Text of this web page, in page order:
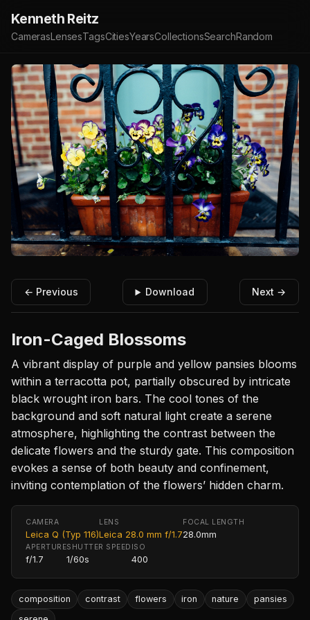
Kenneth Reitz
CamerasLensesTagsCitiesYearsCollectionsSearchRandom
← Previous Download Next →
Iron-Caged Blossoms
A vibrant display of purple and yellow pansies blooms
within a terracotta pot, partially obscured by intricate
black wrought iron bars. The cool tones of the
background and soft natural light create a serene
atmosphere, highlighting the contrast between the
delicate flowers and the sturdy gate. This composition
evokes a sense of both beauty and confinement,
inviting contemplation of the flowers’ hidden charm.
CAMERA
Leica Q (Typ 116)
LENS
Leica 28.0 mm f/1.7
FOCAL LENGTH
28.0mm
APERTURE
f/1.7
SHUTTER SPEED
1/60s
ISO
400
composition contrast flowers iron nature
pansies